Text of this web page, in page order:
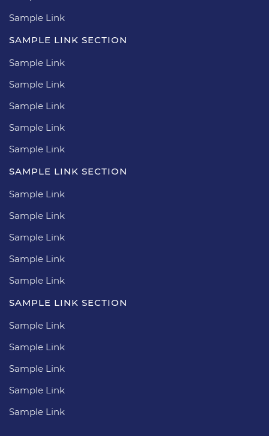
Sample Link
SAMPLE LINK SECTION
Sample Link
Sample Link
Sample Link
Sample Link
Sample Link
SAMPLE LINK SECTION
Sample Link
Sample Link
Sample Link
Sample Link
Sample Link
SAMPLE LINK SECTION
Sample Link
Sample Link
Sample Link
Sample Link
Sample Link